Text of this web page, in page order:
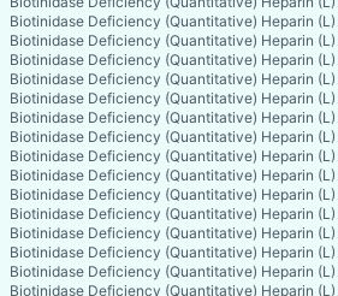
Biotinidase Deficiency (Quantitative) Heparin (L)
Biotinidase Deficiency (Quantitative) Heparin
Biotinidase Deficiency (Quantitative) Heparin
Biotinidase Deficiency (Quantitative) Heparin
Biotinidase Deficiency (Quantitative) Heparin
Biotinidase Deficiency (Quantitative) Heparin
Biotinidase Deficiency (Quantitative) Heparin (L)
Biotinidase Deficiency (Quantitative) Heparin
Biotinidase Deficiency (Quantitative) Heparin (L)
Biotinidase Deficiency (Quantitative) Heparin (L)
Biotinidase Deficiency (Quantitative) Heparin
Biotinidase Deficiency (Quantitative) Heparin
Biotinidase Deficiency (Quantitative) Heparin
Biotinidase Deficiency (Quantitative) Heparin
Biotinidase Deficiency (Quantitative) Heparin (L)